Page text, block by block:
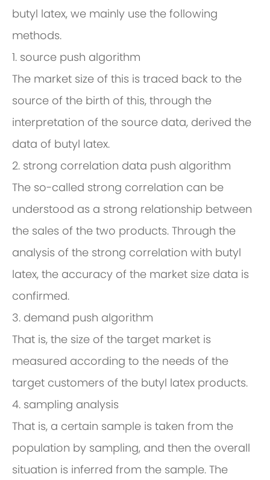
butyl latex, we mainly use the following
methods.
1. source push algorithm
The market size of this is traced back to the
source of the birth of this, through the
interpretation of the source data, derived the
data of butyl latex.
2. strong correlation data push algorithm
The so-called strong correlation can be
understood as a strong relationship between
the sales of the two products. Through the
analysis of the strong correlation with butyl
latex, the accuracy of the market size data is
confirmed.
3. demand push algorithm
That is, the size of the target market is
measured according to the needs of the
target customers of the butyl latex products.
4. sampling analysis
That is, a certain sample is taken from the
population by sampling, and then the overall
situation is inferred from the sample. The